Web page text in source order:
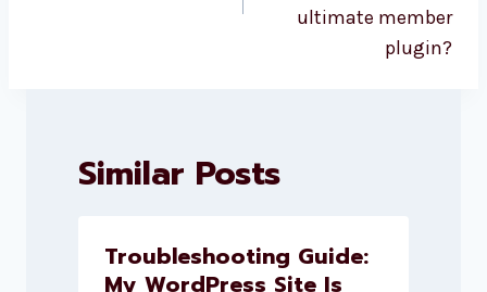
ultimate member
plugin?
Similar Posts
Troubleshooting Guide:
My WordPress Site Is